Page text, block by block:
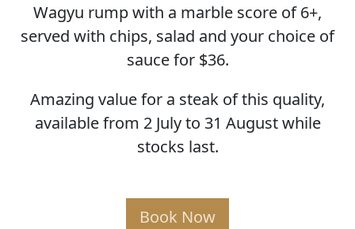
Wagyu rump with a marble score of 6+,
served with chips, salad and your choice of
sauce for $36.
Amazing value for a steak of this quality,
available from 2 July to 31 August while
stocks last.
Book Now